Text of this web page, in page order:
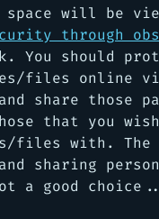
will be
through
You should
files online
share those
that you
files with.
sharing
a good